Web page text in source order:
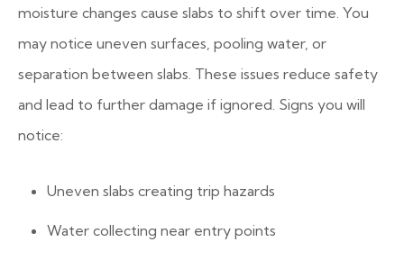
moisture changes cause slabs to shift over time. You
may notice uneven surfaces, pooling water, or
separation between slabs. These issues reduce safety
and lead to further damage if ignored. Signs you will
notice:
Uneven slabs creating trip hazards
Water collecting near entry points